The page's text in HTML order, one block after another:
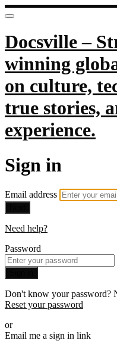
Docsville –
winning
on culture,
true stories,
experience.
Sign in
Email address
Need help?
Password
Don't know your password?
Reset your password
or
Email me a sign in link